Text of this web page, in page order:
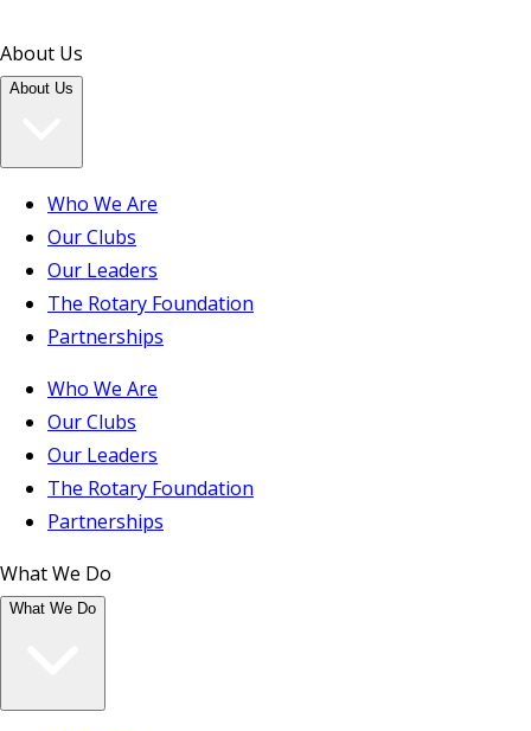
About Us
About Us
Who We Are
Our Clubs
Our Leaders
The Rotary Foundation
Partnerships
Who We Are
Our Clubs
Our Leaders
The Rotary Foundation
Partnerships
What We Do
What We Do